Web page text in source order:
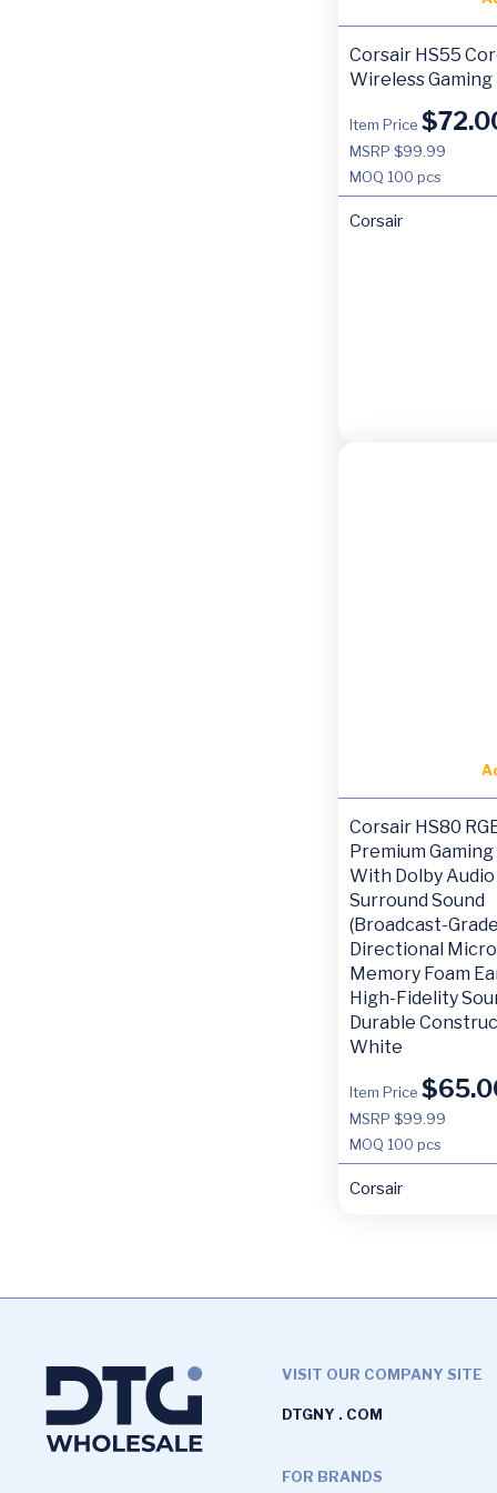
Corsair HS55
Wireless
Item Price $
MSRP $99.99
MOQ 100 pcs
Corsair
Corsair HS80
Premium
With Dolby Audio
Surround Sound
(Broadcast-
Directional
Memory Foam
High-Fidelity
Durable
White
Item Price $
MSRP $99.99
MOQ 100 pcs
Corsair
VISIT OUR COMPANY SITE
DTGNY . COM
FOR BRANDS